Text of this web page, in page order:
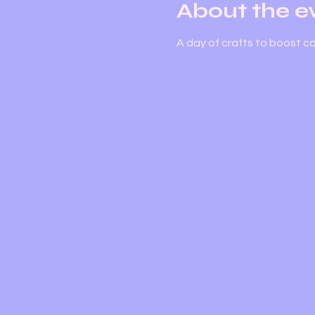
About the
A day of crafts to boost